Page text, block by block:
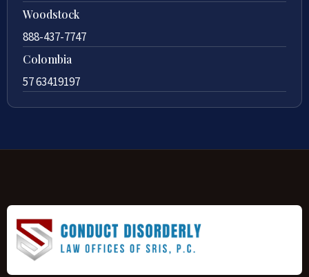
Woodstock
888-437-7747
Colombia
57 63419197